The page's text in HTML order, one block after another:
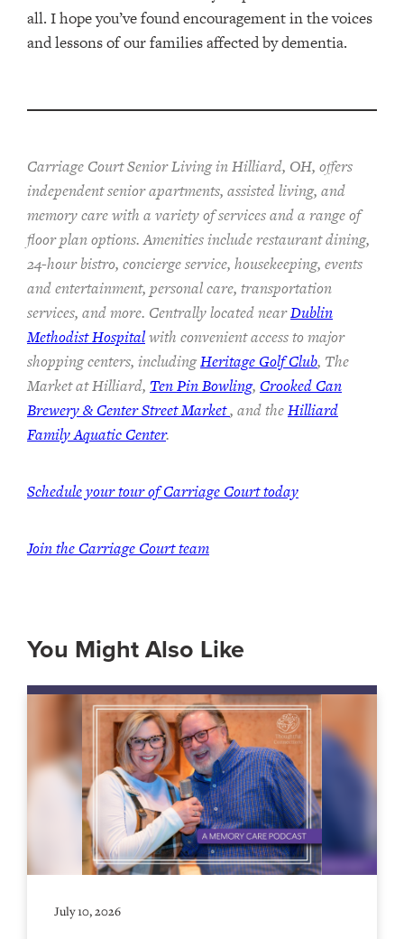
all. I hope you’ve found encouragement in the voices
and lessons of our families affected by dementia.
Carriage Court Senior Living in Hilliard, OH, offers
independent senior apartments, assisted living, and
memory care with a variety of services and a range of
floor plan options. Amenities include restaurant dining,
24-hour bistro, concierge service, housekeeping, events
and entertainment, personal care, transportation
services, and more. Centrally located nearDublin
Methodist Hospitalwith convenient access to major
shopping centers, includingHeritage Golf Club, The
Market at Hilliard, Ten Pin Bowling, Crooked Can
Brewery & Center Street Market, and theHilliard
Family Aquatic Center.
Schedule your tour of Carriage Court today
Join the Carriage Court team
You Might Also Like
July 10, 2026